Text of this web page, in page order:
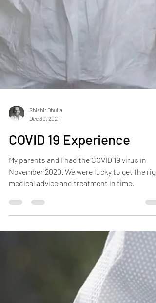
Shishir Dhulla
Dec 30, 2021
COVID 19 Experience
My parents and I had the COVID 19 virus in
November 2020. We were lucky to get the